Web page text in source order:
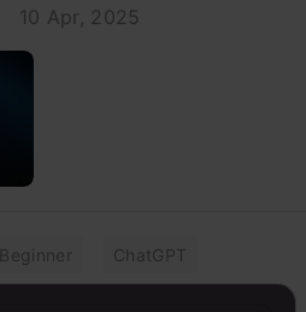
10 Apr, 2025
Beginner ChatGPT